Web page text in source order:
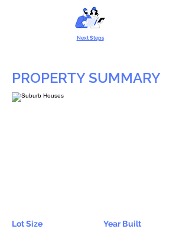
Next Steps
PROPERTY SUMMARY
Lot Size
Year Built